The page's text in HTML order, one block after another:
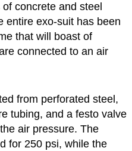
concrete and steel
entire exo-suit has been
that will boast of
connected to an air
from perforated steel,
tubing, and a festo valve
air pressure. The
for 250 psi, while the